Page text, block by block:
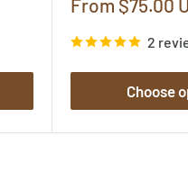
From $75.00
2
Choose